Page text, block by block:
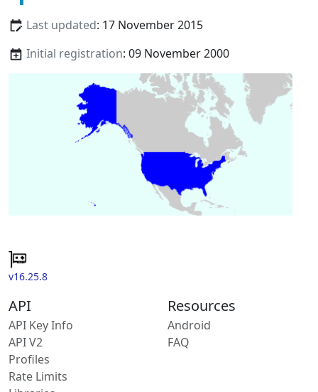
Last updated: 17 November 2015
Initial registration: 09 November 2000
v16.25.8
API
API Key Info
API V2
Profiles
Rate Limits
Resources
Android
FAQ